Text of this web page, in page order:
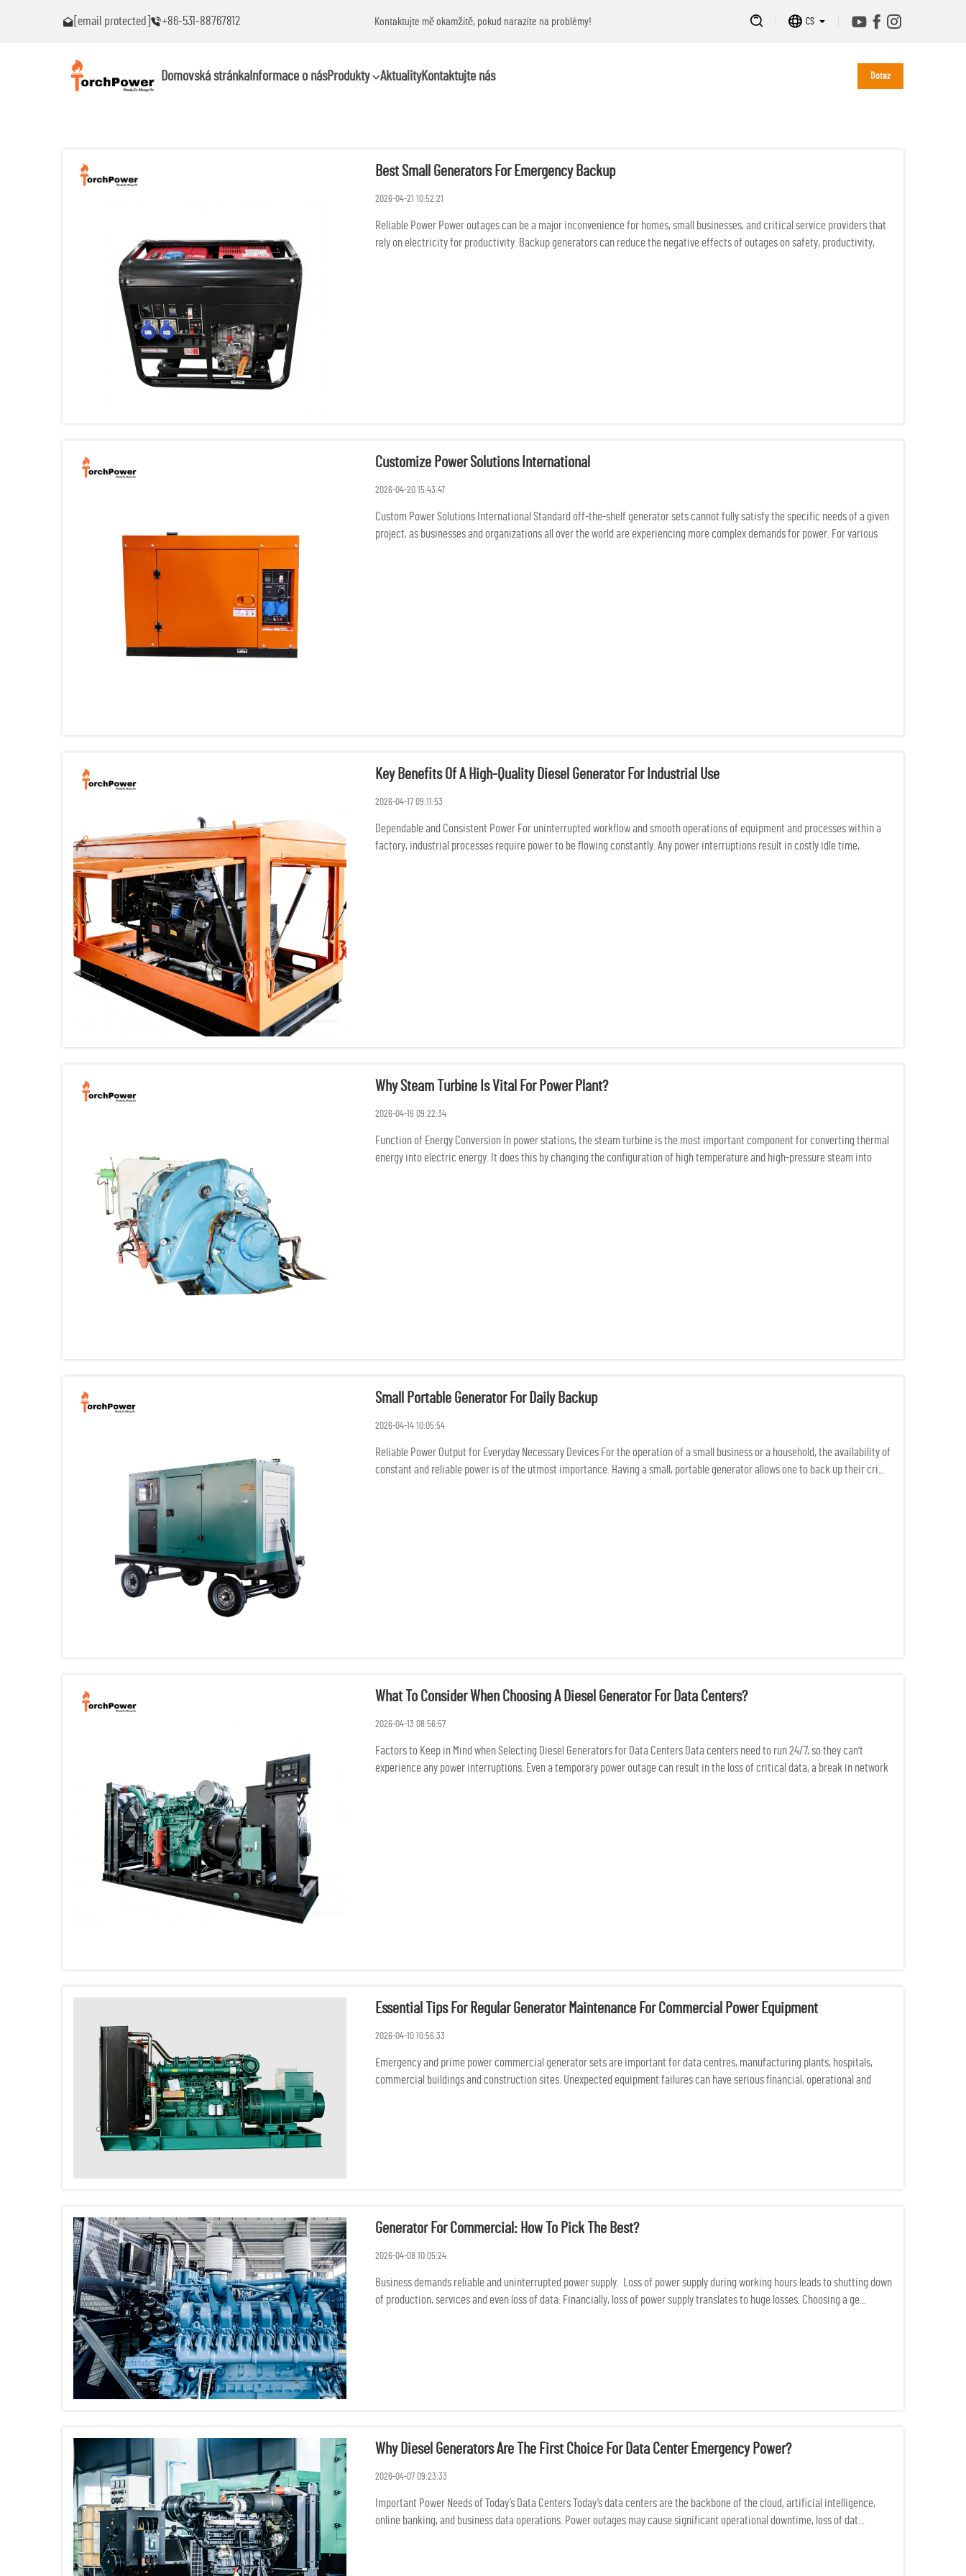
[email protected] +86-531-88767812
Kontaktujte mě okamžitě, pokud narazíte na problémy! Kontaktujte mě okamžitě, pokud narazíte na problémy! CS
Domovská stránkaInformace o násProdukty AktualityKontaktujte nás Dotaz
Best Small Generators For Emergency Backup
2026-04-21 10:52:21
Reliable Power Power outages can be a major inconvenience for homes, small businesses, and critical service providers that
rely on electricity for productivity. Backup generators can reduce the negative effects of outages on safety, productivity,
Customize Power Solutions International
2026-04-20 15:43:47
Custom Power Solutions International Standard off-the-shelf generator sets cannot fully satisfy the specific needs of a given
project, as businesses and organizations all over the world are experiencing more complex demands for power. For various
Key Benefits Of A High-Quality Diesel Generator For Industrial Use
2026-04-17 09:11:53
Dependable and Consistent Power For uninterrupted workflow and smooth operations of equipment and processes within a
factory, industrial processes require power to be flowing constantly. Any power interruptions result in costly idle time,
Why Steam Turbine Is Vital For Power Plant?
2026-04-16 09:22:34
Function of Energy Conversion In power stations, the steam turbine is the most important component for converting thermal
energy into electric energy. It does this by changing the configuration of high temperature and high-pressure steam into
Small Portable Generator For Daily Backup
2026-04-14 10:05:54
Reliable Power Output for Everyday Necessary Devices For the operation of a small business or a household, the availability of
constant and reliable power is of the utmost importance. Having a small, portable generator allows one to back up their cri...
What To Consider When Choosing A Diesel Generator For Data Centers?
2026-04-13 08:56:57
Factors to Keep in Mind when Selecting Diesel Generators for Data Centers Data centers need to run 24/7, so they can't
experience any power interruptions. Even a temporary power outage can result in the loss of critical data, a break in network
Essential Tips For Regular Generator Maintenance For Commercial Power Equipment
2026-04-10 10:56:33
Emergency and prime power commercial generator sets are important for data centres, manufacturing plants, hospitals,
commercial buildings and construction sites. Unexpected equipment failures can have serious financial, operational and
Generator For Commercial: How To Pick The Best?
2026-04-08 10:05:24
Business demands reliable and uninterrupted power supply. Loss of power supply during working hours leads to shutting down
of production, services and even loss of data. Financially, loss of power supply translates to huge losses. Choosing a ge...
Why Diesel Generators Are The First Choice For Data Center Emergency Power?
2026-04-07 09:23:33
Important Power Needs of Today’s Data Centers Today’s data centers are the backbone of the cloud, artificial intelligence,
online banking, and business data operations. Power outages may cause significant operational downtime, loss of dat...